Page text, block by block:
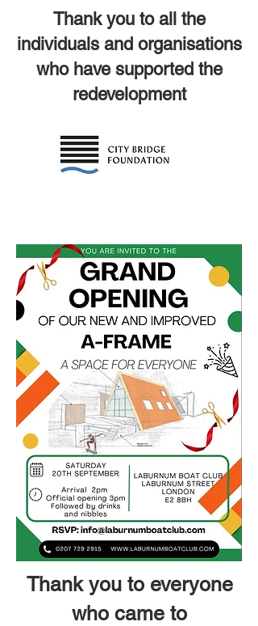
Thank you to all the
individuals and organisations
who have supported the
redevelopment
Thank you to everyone
who came to